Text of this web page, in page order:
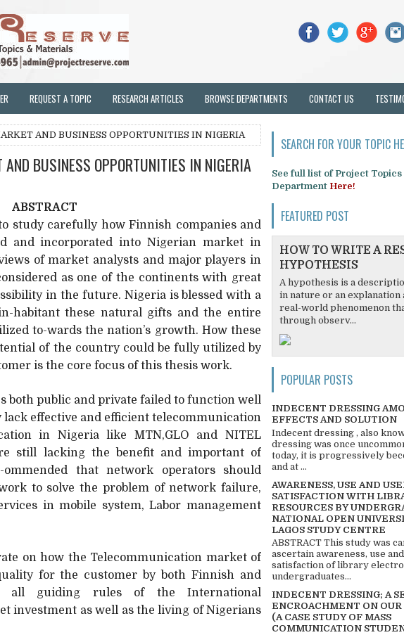
REQUEST A TOPIC RESEARCH ARTICLES BROWSE DEPARTMENTS CONTACT US
AND BUSINESS OPPORTUNITIES IN NIGERIA
BUSINESS OPPORTUNITIES IN NIGERIA
ABSTRACT
study carefully how Finnish companies and
and incorporated into Nigerian market in
of market analysts and major players in
as one of the continents with great
in the future. Nigeria is blessed with a
habitant these natural gifts and the entire
to-wards the nation’s growth. How these
of the country could be fully utilized by
is the core focus of this thesis work.
both public and private failed to function well
effective and efficient telecommunication
in Nigeria like MTN,GLO and NITEL
still lacking the benefit and important of
that network operators should
to solve the problem of network failure,
in mobile system, Labor management
on how the Telecommunication market of
for the customer by both Finnish and
all guiding rules of the International
investment as well as the living of Nigerians
SEARCH FOR YOUR TOPIC
See full list of Project
Department Here!
FEATURED POST
HOW TO WRITE A
HYPOTHESIS
A hypothesis is a
in nature or an explanation
real-world phenomenon
through observ...
POPULAR POSTS
INDECENT DRESSING
EFFECTS AND SOLUTION
Indecent dressing , also
dressing was once
today, it is progressively
and at ...
AWARENESS, USE AND
SATISFACTION WITH
RESOURCES BY
NATIONAL OPEN
LAGOS STUDY CENTRE
ABSTRACT This study was
ascertain awareness, use and
satisfaction of library
undergraduates...
INDECENT DRESSING; A
ENCROACHMENT ON OUR
(A CASE STUDY OF MASS
COMMUNICATION